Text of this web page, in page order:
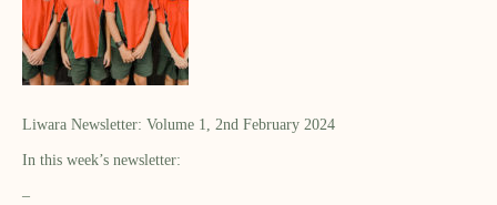
Liwara Newsletter: Volume 1, 2nd February 2024
In this week’s newsletter:
–